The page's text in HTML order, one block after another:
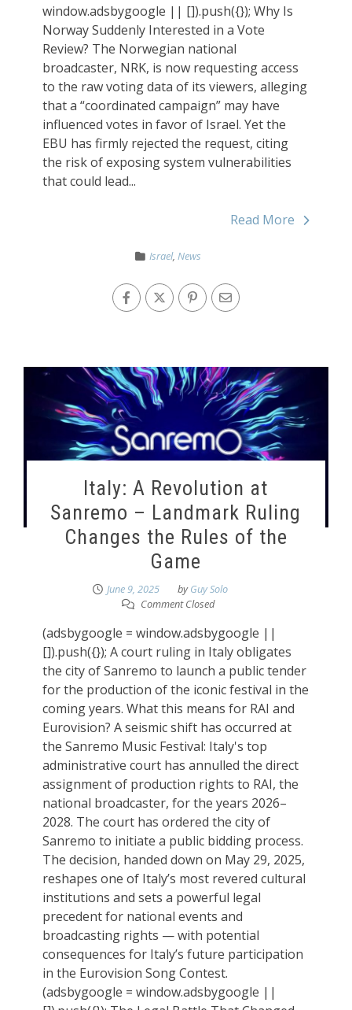
window.adsbygoogle || []).push({}); Why Is
Norway Suddenly Interested in a Vote
Review? The Norwegian national
broadcaster, NRK, is now requesting access
to the raw voting data of its viewers, alleging
that a “coordinated campaign” may have
influenced votes in favor of Israel. Yet the
EBU has firmly rejected the request, citing
the risk of exposing system vulnerabilities
that could lead...
Read More
Israel, News
Italy: A Revolution at
Sanremo – Landmark Ruling
Changes the Rules of the
Game
June 9, 2025 byGuy Solo
Comment Closed
(adsbygoogle = window.adsbygoogle ||
[]).push({}); A court ruling in Italy obligates
the city of Sanremo to launch a public tender
for the production of the iconic festival in the
coming years. What this means for RAI and
Eurovision? A seismic shift has occurred at
the Sanremo Music Festival: Italy's top
administrative court has annulled the direct
assignment of production rights to RAI, the
national broadcaster, for the years 2026–
2028. The court has ordered the city of
Sanremo to initiate a public bidding process.
The decision, handed down on May 29, 2025,
reshapes one of Italy’s most revered cultural
institutions and sets a powerful legal
precedent for national events and
broadcasting rights — with potential
consequences for Italy’s future participation
in the Eurovision Song Contest.
(adsbygoogle = window.adsbygoogle ||